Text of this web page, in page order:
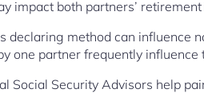
impact both partners’
declaring method can influence
one partner frequently
Social Security Advisors help